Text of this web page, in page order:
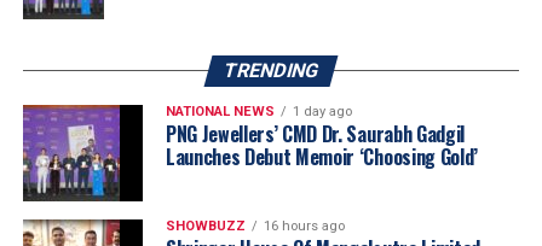
“Akshaya Thanga Maligai reflects our belief
that regional markets offer significant long-
TRENDING
NATIONAL NEWS 1 day ago
PNG Jewellers’ CMD Dr. Saurabh Gadgil
Launches Debut Memoir ‘Choosing Gold’
SHOWBUZZ 16 hours ago